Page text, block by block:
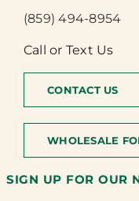
(859) 494-8954
Call or Text Us
CONTACT US
WHOLESALE
SIGN UP FOR OUR